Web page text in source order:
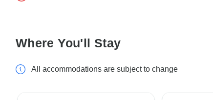
Where You'll Stay
All accommodations are subject to change